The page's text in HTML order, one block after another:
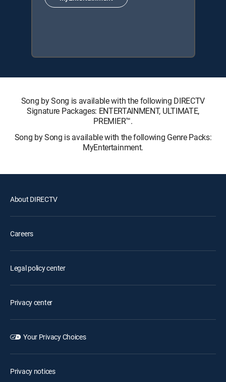
Song by Song is available with the following DIRECTV
Signature Packages: ENTERTAINMENT, ULTIMATE,
PREMIER™.
Song by Song is available with the following Genre Packs:
MyEntertainment.
About DIRECTV
Careers
Legal policy center
Privacy center
Your Privacy Choices
Privacy notices